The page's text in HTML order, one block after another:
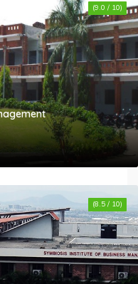
(9.0 / 10)
(8.5 / 10)